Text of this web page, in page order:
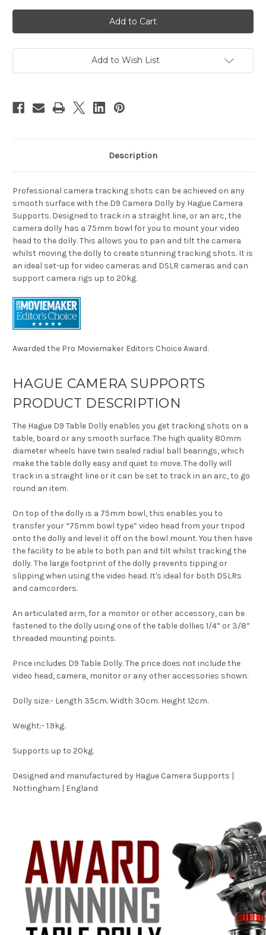
Hague
D9
Camera
Table
Hague
D9
Camera
Table
Add to Wish List
Description
Professional camera tracking shots can be achieved on any
smooth surface with the D9 Camera Dolly by Hague Camera
Supports. Designed to track in a straight line, or an arc, the
camera dolly has a 75mm bowl for you to mount your video
head to the dolly. This allows you to pan and tilt the camera
whilst moving the dolly to create stunning tracking shots. It is
an ideal set-up for video cameras and DSLR cameras and can
support camera rigs up to 20kg.
Awarded the Pro Moviemaker Editors Choice Award.
HAGUE CAMERA SUPPORTS
PRODUCT DESCRIPTION
The Hague D9 Table Dolly enables you get tracking shots on a
table, board or any smooth surface. The high quality 80mm
diameter wheels have twin sealed radial ball bearings, which
make the table dolly easy and quiet to move. The dolly will
track in a straight line or it can be set to track in an arc, to go
round an item.
On top of the dolly is a 75mm bowl, this enables you to
transfer your “75mm bowl type” video head from your tripod
onto the dolly and level it off on the bowl mount. You then have
the facility to be able to both pan and tilt whilst tracking the
dolly. The large footprint of the dolly prevents tipping or
slipping when using the video head. It's ideal for both DSLRs
and camcorders.
An articulated arm, for a monitor or other accessory, can be
fastened to the dolly using one of the table dollies 1/4” or 3/8”
threaded mounting points.
Price includes D9 Table Dolly. The price does not include the
video head, camera, monitor or any other accessories shown.
Dolly size:- Length 35cm. Width 30cm. Height 12cm.
Weight:- 1.9kg.
Supports up to 20kg.
Designed and manufactured by Hague Camera Supports |
Nottingham | England